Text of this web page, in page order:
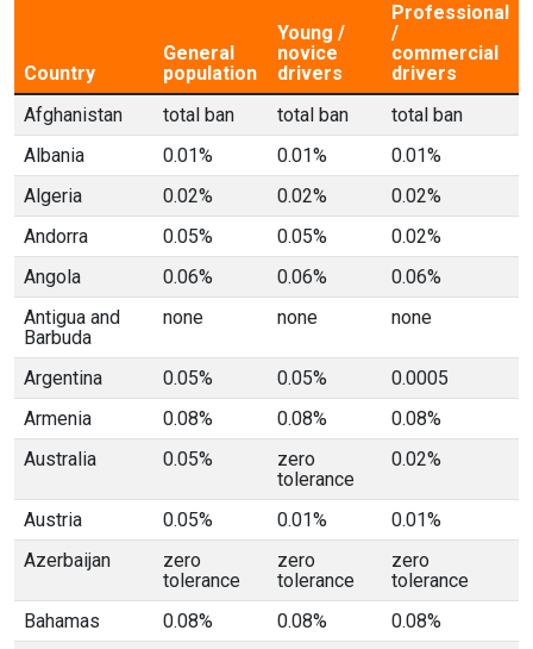
Country
General
population
Young /
novice
drivers
Professional
/
commercial
drivers
Afghanistan
total ban total ban
total ban
Albania
0.01% 0.01%
0.01%
Algeria
0.02% 0.02%
0.02%
Andorra
0.05% 0.05%
0.02%
Angola
0.06% 0.06%
0.06%
Antigua and
Barbuda
none none none
Argentina 0.05% 0.05%
0.0005
Armenia
0.08% 0.08%
0.08%
Australia
0.05%
zero
tolerance
0.02%
Austria 0.05% 0.01%
0.01%
Azerbaijan
zero
tolerance
zero
tolerance
zero
tolerance
Bahamas
0.08% 0.08%
0.08%